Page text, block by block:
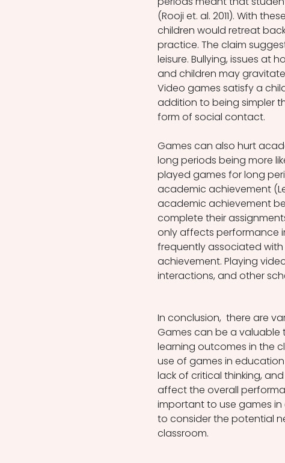
(Rooji et. al. 2011). With
children would retreat
practice. The claim
leisure. Bullying, issues at
and children may
Video games satisfy a
addition to being simpler
form of social contact.
Games can also hurt
long periods being more
played games for long
academic achievement
academic achievement
complete their
only affects performance
frequently associated
achievement. Playing
interactions, and other
In conclusion,  there are
Games can be a
learning outcomes in the
use of games in
lack of critical thinking,
affect the overall
important to use games
to consider the potential
classroom.